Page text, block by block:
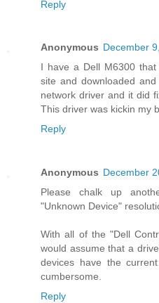
Reply
Anonymous December
I have a Dell M6300
site and downloaded
network driver and it did
This driver was kickin my
Reply
Anonymous December
Please chalk up
"Unknown Device"
With all of the "Dell
would assume that a
devices have the
cumbersome.
Reply